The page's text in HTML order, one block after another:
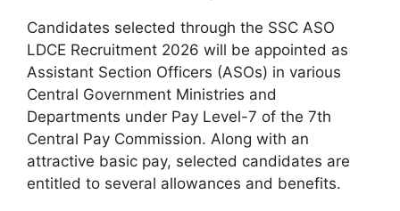
Candidates selected through the SSC ASO
LDCE Recruitment 2026 will be appointed as
Assistant Section Officers (ASOs) in various
Central Government Ministries and
Departments under Pay Level-7 of the 7th
Central Pay Commission. Along with an
attractive basic pay, selected candidates are
entitled to several allowances and benefits.